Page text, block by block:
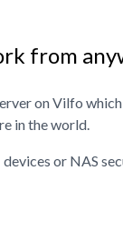
from
on Vilfo
in the world.
or NAS